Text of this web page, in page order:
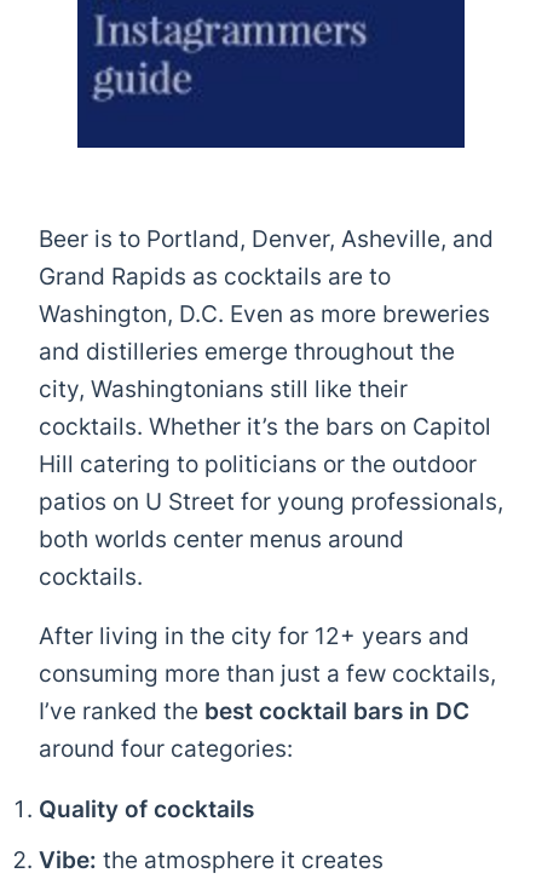
Beer is to Portland, Denver, Asheville, and
Grand Rapids as cocktails are to
Washington, D.C. Even as more breweries
and distilleries emerge throughout the
city, Washingtonians still like their
cocktails. Whether it’s the bars on Capitol
Hill catering to politicians or the outdoor
patios on U Street for young professionals,
both worlds center menus around
cocktails.
After living in the city for 12+ years and
consuming more than just a few cocktails,
I’ve ranked the best cocktail bars in DC
around four categories:
Quality of cocktails
Vibe: the atmosphere it creates